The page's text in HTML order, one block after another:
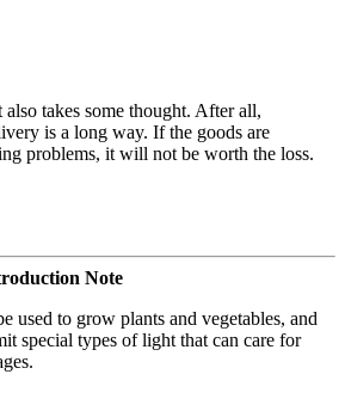
takes some thought. After all,
is a long way. If the goods are
problems, it will not be worth the loss.
Note
used to grow plants and vegetables, and
special types of light that can care for